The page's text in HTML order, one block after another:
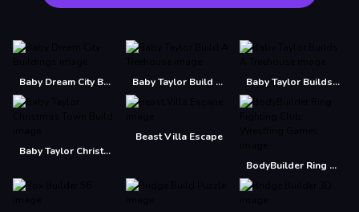
Baby Dream City Buildings Baby Taylor Build A Treehouse Baby Taylor Builds A Treehouse
Baby Taylor Christmas Town Build
Beast Villa Escape
BodyBuilder Ring Fighting Club: Wrestling Games